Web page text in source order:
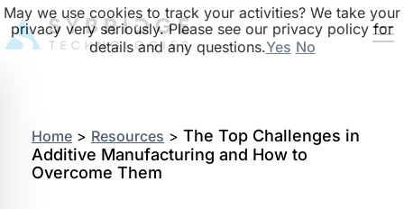
Home > Resources > The Top Challenges in
Additive Manufacturing and How to
Overcome Them
May we use cookies to track your activities? We take your
privacy very seriously. Please see our privacy policy for
details and any questions.Yes No